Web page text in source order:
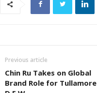
Previous article
Chin Ru Takes on Global
Brand Role for Tullamore